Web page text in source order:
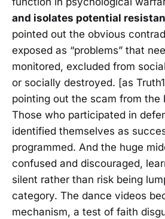
and isolates potential
pointed out the obvious
exposed as “problems” that
monitored, excluded from
or socially destroyed. [as
pointing out the scam from the
Those who participated in
identified themselves as
programmed. And the huge
confused and discouraged,
silent rather than risk being
category. The dance videos
mechanism, a test of faith